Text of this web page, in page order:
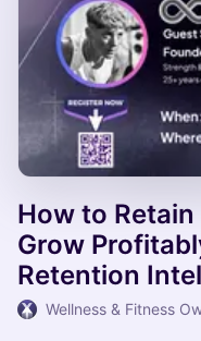
How to
Grow
Retention
Wellness & Fitness